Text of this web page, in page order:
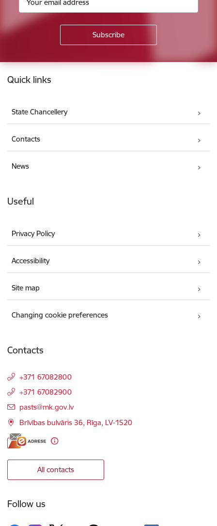
Footer
Quick links
State Chancellery
Contacts
News
Useful
Privacy Policy
Accessibility
Site map
Changing cookie preferences
Contacts
+371 67082800
+371 67082900
E-mail:
pasts@mk.gov.lv
Brīvības bulvāris 36, Rīga, LV-1520
All contacts
Follow us